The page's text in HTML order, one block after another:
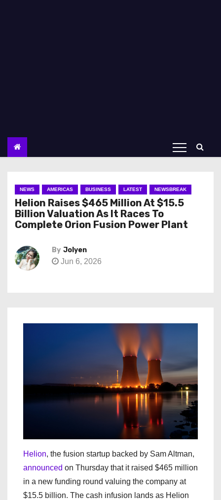
NEWS AMERICAS BUSINESS LATEST NEWSBREAK
Helion Raises $465 Million At $15.5
Billion Valuation As It Races To
Complete Orion Fusion Power Plant
By Jolyen
Jun 6, 2026
Helion, the fusion startup backed by Sam Altman,
announced on Thursday that it raised $465 million
in a new funding round valuing the company at
$15.5 billion. The cash infusion lands as Helion